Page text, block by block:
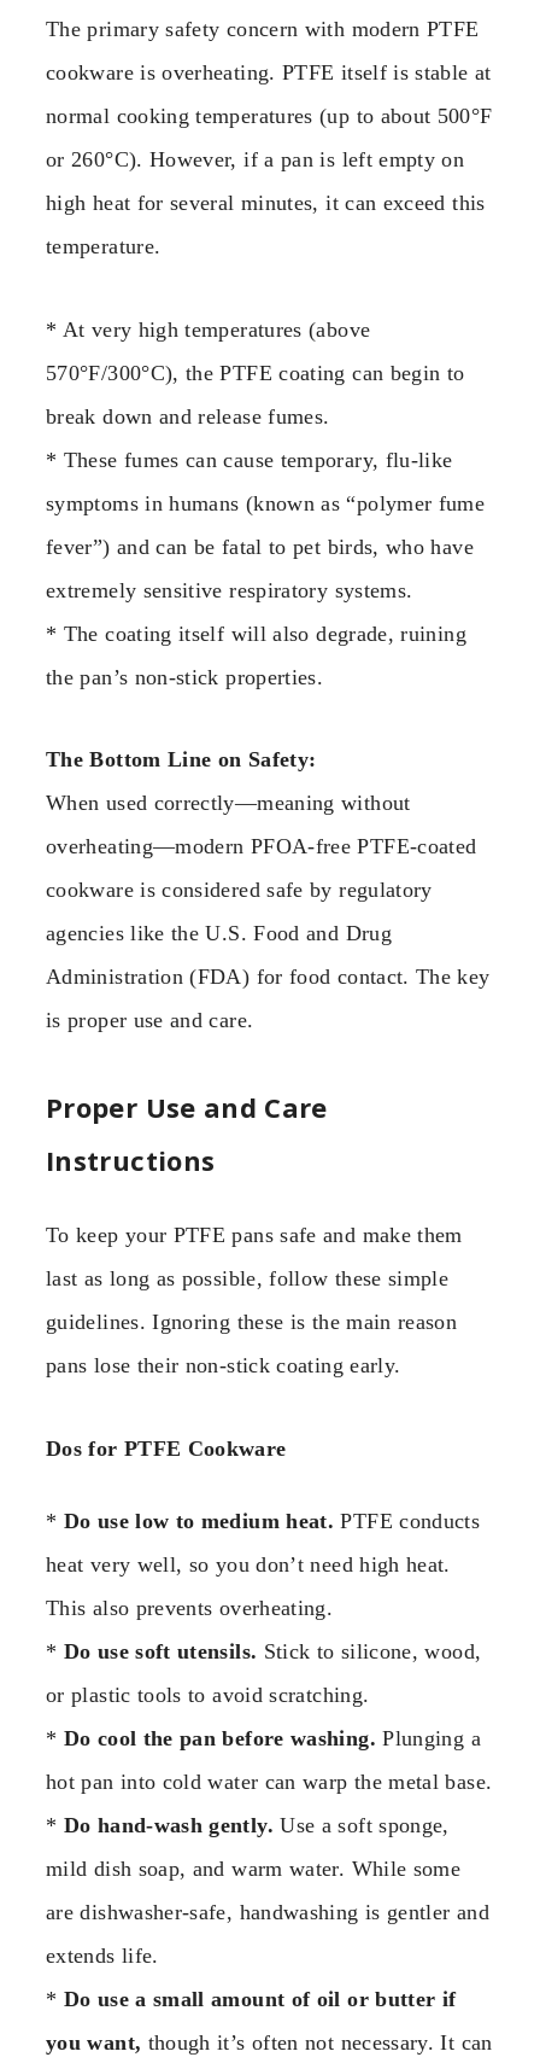
The primary safety concern with modern PTFE
cookware is overheating. PTFE itself is stable at
normal cooking temperatures (up to about 500°F
or 260°C). However, if a pan is left empty on
high heat for several minutes, it can exceed this
temperature.
* At very high temperatures (above
570°F/300°C), the PTFE coating can begin to
break down and release fumes.
* These fumes can cause temporary, flu-like
symptoms in humans (known as “polymer fume
fever”) and can be fatal to pet birds, who have
extremely sensitive respiratory systems.
* The coating itself will also degrade, ruining
the pan’s non-stick properties.
The Bottom Line on Safety:
When used correctly—meaning without
overheating—modern PFOA-free PTFE-coated
cookware is considered safe by regulatory
agencies like the U.S. Food and Drug
Administration (FDA) for food contact. The key
is proper use and care.
Proper Use and Care
Instructions
To keep your PTFE pans safe and make them
last as long as possible, follow these simple
guidelines. Ignoring these is the main reason
pans lose their non-stick coating early.
Dos for PTFE Cookware
* Do use low to medium heat. PTFE conducts
heat very well, so you don’t need high heat.
This also prevents overheating.
* Do use soft utensils. Stick to silicone, wood,
or plastic tools to avoid scratching.
* Do cool the pan before washing. Plunging a
hot pan into cold water can warp the metal base.
* Do hand-wash gently. Use a soft sponge,
mild dish soap, and warm water. While some
are dishwasher-safe, handwashing is gentler and
extends life.
* Do use a small amount of oil or butter if
you want, though it’s often not necessary. It can